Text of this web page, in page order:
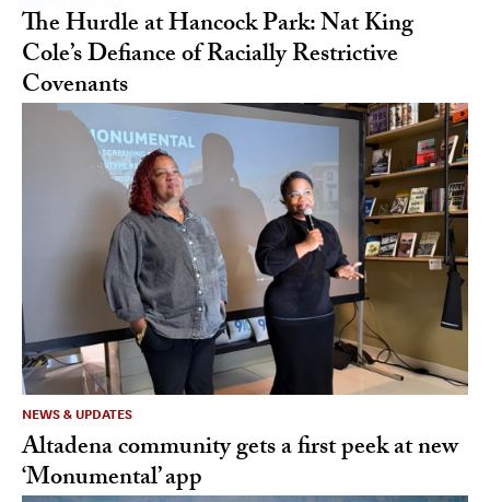
The Hurdle at Hancock Park: Nat King
Cole’s Defiance of Racially Restrictive
Covenants
NEWS & UPDATES
Altadena community gets a first peek at new
‘Monumental’ app